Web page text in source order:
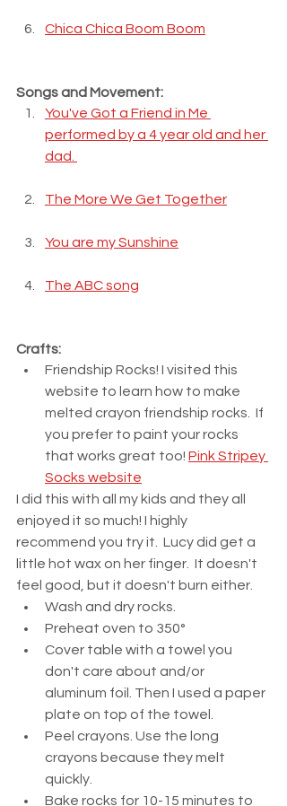
Chica Chica Boom Boom
Songs and Movement:
You've Got a Friend in Me
performed by a 4 year old and her
dad.
The More We Get Together
You are my Sunshine
The ABC song
Crafts:
Friendship Rocks! I visited this
website to learn how to make
melted crayon friendship rocks.  If
you prefer to paint your rocks
that works great too! Pink Stripey
Socks website
I did this with all my kids and they all
enjoyed it so much! I highly
recommend you try it.  Lucy did get a
little hot wax on her finger.  It doesn't
feel good, but it doesn't burn either.
Wash and dry rocks.
Preheat oven to 350°
Cover table with a towel you
don't care about and/or
aluminum foil. Then I used a paper
plate on top of the towel.
Peel crayons. Use the long
crayons because they melt
quickly.
Bake rocks for 10-15 minutes to